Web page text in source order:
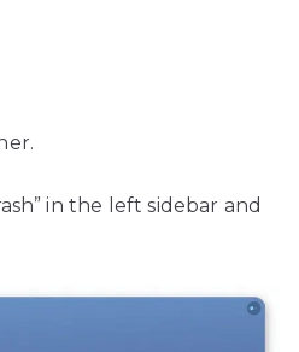
in the left sidebar and